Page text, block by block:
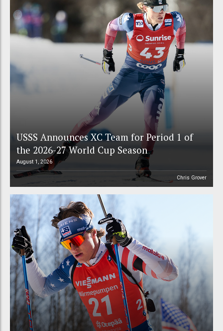
USSS Announces XC Team for Period 1 of
the 2026-27 World Cup Season
August 1, 2026
Chris Grover